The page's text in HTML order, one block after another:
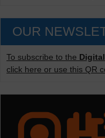
OUR
To subscribe to the
click here or use this QR